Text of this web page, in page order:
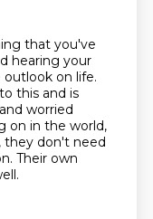
that you've
hearing your
on life.
this and is
worried
on in the world,
they don't need
Their own